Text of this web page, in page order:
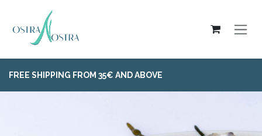
FREE SHIPPING FROM 35€ AND ABOVE